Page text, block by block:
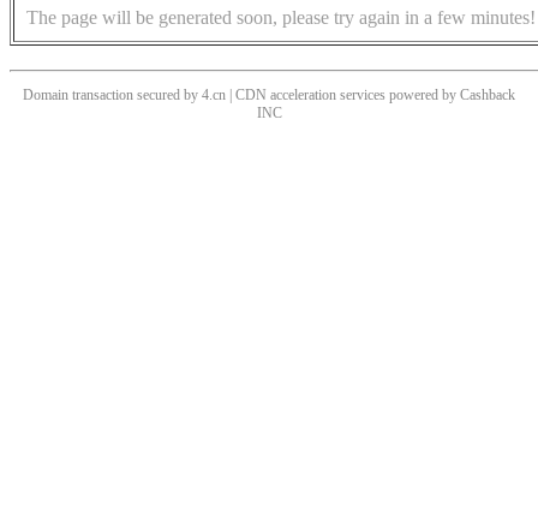
The page will be generated soon, please try again in a few minutes!
Domain transaction secured by 4.cn | CDN acceleration services powered by Cashback
INC